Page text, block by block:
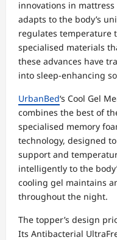
innovations in
adapts to the body’s
regulates temperature
specialised materials
these advances have
into sleep-enhancing
UrbanBed‘s Cool Gel
combines the best of
specialised memory
technology, designed
support and
intelligently to the
cooling gel maintains
throughout the night.
The topper’s design
Its Antibacterial